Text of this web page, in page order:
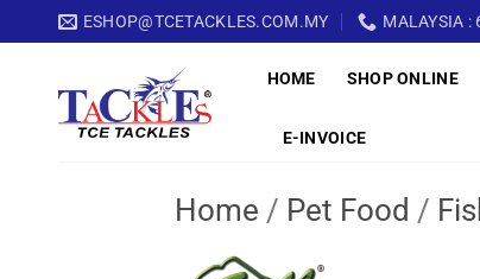
to
ESHOP@TCETACKLES.COM.MY MALAYSIA
HOME SHOP ONLINE
E-INVOICE
Home / Pet Food /